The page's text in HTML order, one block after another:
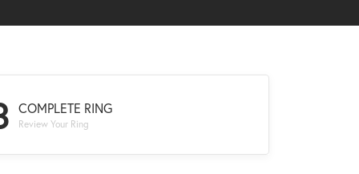
COMPLETE RING
Review Your Ring